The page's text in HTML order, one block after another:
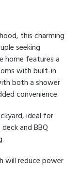
this charming
seeking
home features a
with built-in
both a shower
convenience.
ideal for
and BBQ
will reduce power